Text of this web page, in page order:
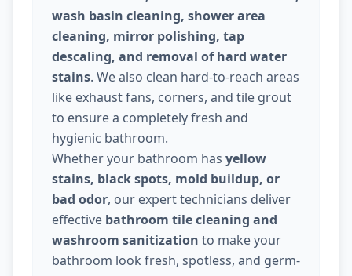
wash basin cleaning, shower area
cleaning, mirror polishing, tap
descaling, and removal of hard water
stains. We also clean hard-to-reach areas
like exhaust fans, corners, and tile grout
to ensure a completely fresh and
hygienic bathroom.
Whether your bathroom has yellow
stains, black spots, mold buildup, or
bad odor, our expert technicians deliver
effective bathroom tile cleaning and
washroom sanitization to make your
bathroom look fresh, spotless, and germ-